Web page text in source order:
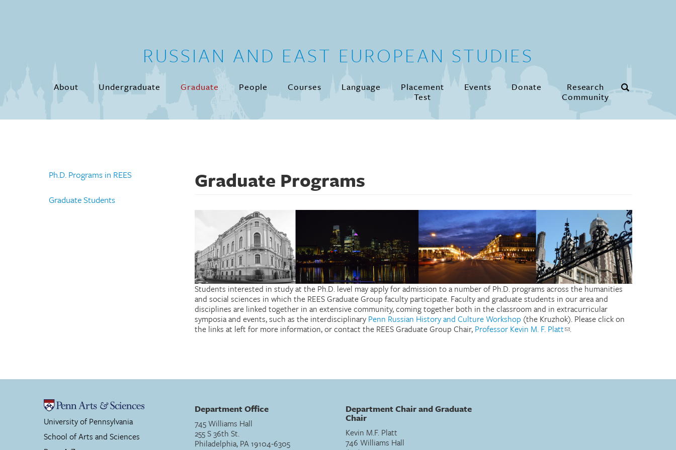
RUSSIAN AND EAST EUROPEAN STUDIES
About Undergraduate Graduate People Courses Language
Placement
Test
Events Donate
Research
Community
Graduate Programs
Students interested in study at the Ph.D. level may apply for admission to a number of Ph.D. programs across the humanities
and social sciences in which the REES Graduate Group faculty participate. Faculty and graduate students in our area and
disciplines are linked together in an extensive community, coming together both in the classroom and in extracurricular
symposia and events, such as the interdisciplinary Penn Russian History and Culture Workshop (the Kruzhok). Please click on
the links at left for more information, or contact the REES Graduate Group Chair, Professor Kevin M. F. Platt .
Ph.D. Programs in REES
Graduate Students
University of Pennsylvania
School of Arts and Sciences
Department Office
745 Williams Hall
255 S 36th St.
Philadelphia, PA 19104-6305
Department Chair and Graduate
Chair
Kevin M.F. Platt
746 Williams Hall